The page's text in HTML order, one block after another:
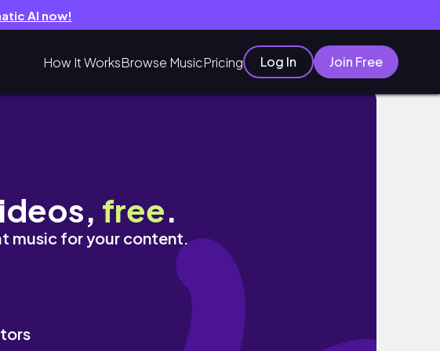
AI now!
How It WorksBrowse MusicPricing Log In Join Free
free.
music for your content.